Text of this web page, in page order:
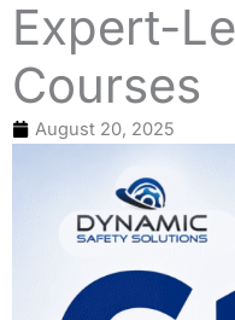
Expert-
Courses
August 20, 2025